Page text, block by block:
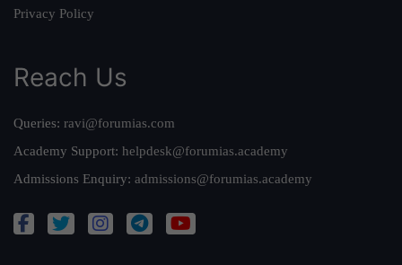
Privacy Policy
Reach Us
Queries: ravi@forumias.com
Academy Support: helpdesk@forumias.academy
Admissions Enquiry: admissions@forumias.academy